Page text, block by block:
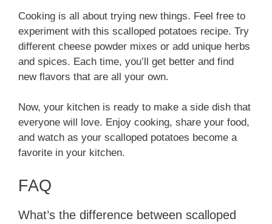
Cooking is all about trying new things. Feel free to
experiment with this scalloped potatoes recipe. Try
different cheese powder mixes or add unique herbs
and spices. Each time, you’ll get better and find
new flavors that are all your own.
Now, your kitchen is ready to make a side dish that
everyone will love. Enjoy cooking, share your food,
and watch as your scalloped potatoes become a
favorite in your kitchen.
FAQ
What’s the difference between scalloped